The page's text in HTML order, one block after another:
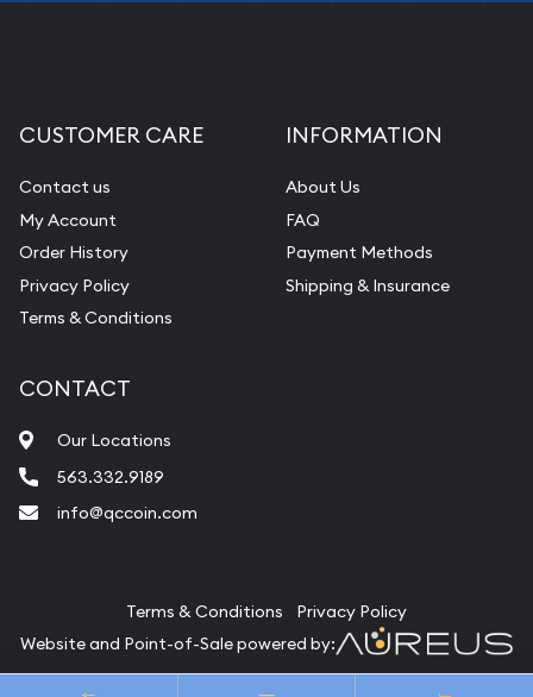
CUSTOMER CARE
Contact us
My Account
Order History
Privacy Policy
Terms & Conditions
INFORMATION
About Us
FAQ
Payment Methods
Shipping & Insurance
CONTACT
Our Locations
563.332.9189
info@qccoin.com
Terms & Conditions
Privacy Policy
Website and Point-of-Sale powered by: